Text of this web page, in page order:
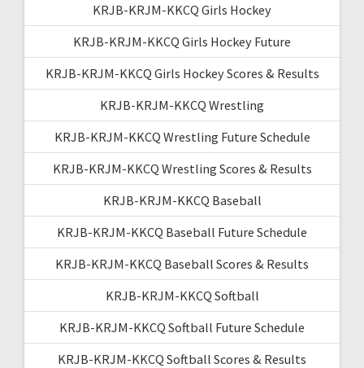
KRJB-KRJM-KKCQ Girls Hockey
KRJB-KRJM-KKCQ Girls Hockey Future
KRJB-KRJM-KKCQ Girls Hockey Scores & Results
KRJB-KRJM-KKCQ Wrestling
KRJB-KRJM-KKCQ Wrestling Future Schedule
KRJB-KRJM-KKCQ Wrestling Scores & Results
KRJB-KRJM-KKCQ Baseball
KRJB-KRJM-KKCQ Baseball Future Schedule
KRJB-KRJM-KKCQ Baseball Scores & Results
KRJB-KRJM-KKCQ Softball
KRJB-KRJM-KKCQ Softball Future Schedule
KRJB-KRJM-KKCQ Softball Scores & Results